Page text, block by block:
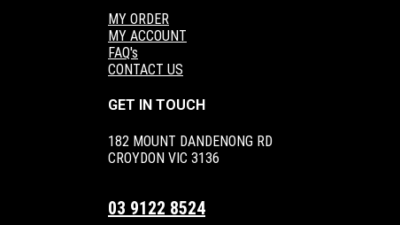
MY ORDER
MY ACCOUNT
FAQ's
CONTACT US
GET IN TOUCH
182 MOUNT DANDENONG RD
CROYDON VIC 3136
03 9122 8524